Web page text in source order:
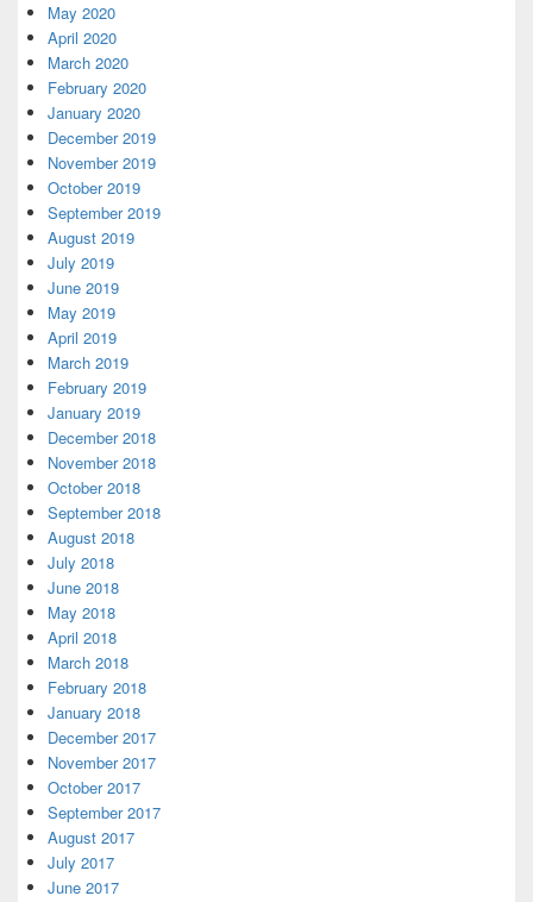
May 2020
April 2020
March 2020
February 2020
January 2020
December 2019
November 2019
October 2019
September 2019
August 2019
July 2019
June 2019
May 2019
April 2019
March 2019
February 2019
January 2019
December 2018
November 2018
October 2018
September 2018
August 2018
July 2018
June 2018
May 2018
April 2018
March 2018
February 2018
January 2018
December 2017
November 2017
October 2017
September 2017
August 2017
July 2017
June 2017